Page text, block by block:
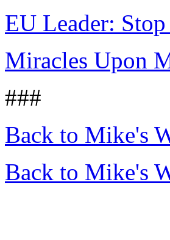
EU Leader:
Miracles Upon
###
Back to Mike's
Back to Mike's